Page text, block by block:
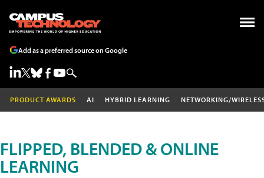
Add as a preferred source on Google
PRODUCT AWARDS AI HYBRID LEARNING NETWORKING/
FLIPPED, BLENDED & ONLINE
LEARNING